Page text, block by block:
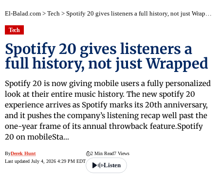
El-Balad.com > Tech > Spotify 20 gives listeners a full history, not just Wrapped
Tech
Spotify 20 gives listeners a
full history, not just Wrapped
Spotify 20 is now giving mobile users a fully personalized
look at their entire music history. The new spotify 20
experience arrives as Spotify marks its 20th anniversary,
and it pushes the company’s listening recap well past the
one-year frame of its annual throwback feature.Spotify
20 on mobileSta…
ByDerek Hunt
Last updated July 4, 2026 4:29 PM EDT
2 Min Read7 Views
Listen